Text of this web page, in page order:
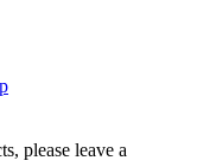
please leave a